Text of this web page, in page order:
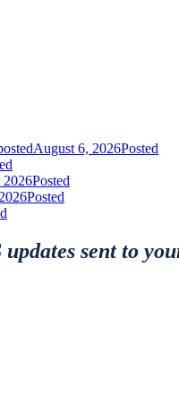
August 6, 2026Posted
2026Posted
Posted
updates sent to